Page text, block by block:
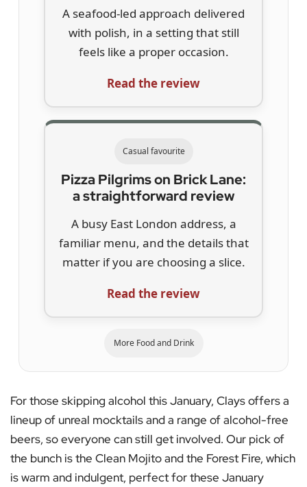
A seafood-led approach delivered
with polish, in a setting that still
feels like a proper occasion.
Read the review
Casual favourite
Pizza Pilgrims on Brick Lane:
a straightforward review
A busy East London address, a
familiar menu, and the details that
matter if you are choosing a slice.
Read the review
More Food and Drink
For those skipping alcohol this January, Clays offers a
lineup of unreal mocktails and a range of alcohol-free
beers, so everyone can still get involved. Our pick of
the bunch is the Clean Mojito and the Forest Fire, which
is warm and indulgent, perfect for these January